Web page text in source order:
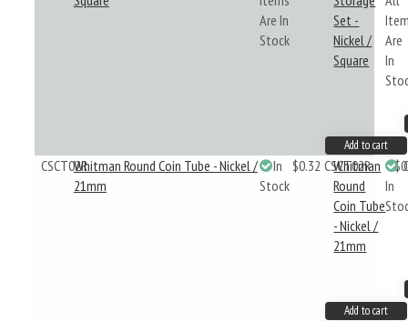
Are In
Stock
Set -
Nickel /
Square
Are
In
Add to cart
CSCT02RWhitman Round Coin Tube - Nickel /
21mm
In
Stock
$0.32 CSCT02R
Whitman
Round
Coin Tube
- Nickel /
21mm
In
Add to cart